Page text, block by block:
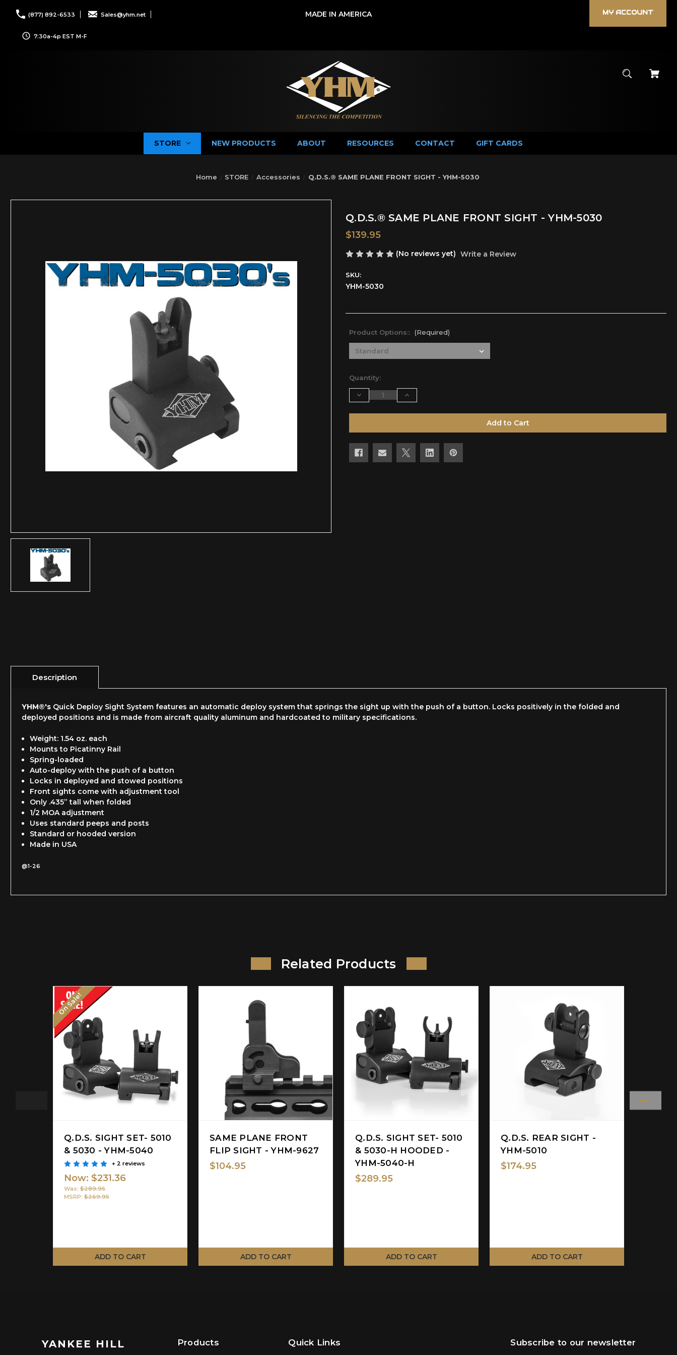
(877) 892-6533 Sales@yhm.net
7:30a-4p EST M-F
MADE IN AMERICA MY ACCOUNT
STORE NEW PRODUCTS ABOUT RESOURCES CONTACT GIFT CARDS
Home STORE Accessories Q.D.S.® SAME PLANE FRONT SIGHT - YHM-5030
Q.D.S.® SAME PLANE FRONT SIGHT - YHM-5030
$139.95
(No reviews yet) Write a Review
SKU:
YHM-5030
Product Options:: (Required)
Current
Stock:
Quantity:
Decrease
Quantity
undefined
Increase
Quantity
undefined
Description
YHM®'s Quick Deploy Sight System features an automatic deploy system that springs the sight up with the push of a button. Locks positively in the folded and
deployed positions and is made from aircraft quality aluminum and hardcoated to military specifications.
Weight: 1.54 oz. each
Mounts to Picatinny Rail
Spring-loaded
Auto-deploy with the push of a button
Locks in deployed and stowed positions
Front sights come with adjustment tool
Only .435” tall when folded
1/2 MOA adjustment
Uses standard peeps and posts
Standard or hooded version
Made in USA
@1-26
Related Products
On Sale!
Q.D.S. SIGHT SET- 5010
& 5030 - YHM-5040
+ 2 reviews
Now: $231.36
Was: $289.95
MSRP: $269.95
ADD TO CART
SAME PLANE FRONT
FLIP SIGHT - YHM-9627
$104.95
ADD TO CART
Q.D.S. SIGHT SET- 5010
& 5030-H HOODED -
YHM-5040-H
$289.95
ADD TO CART
Q.D.S. REAR SIGHT -
YHM-5010
$174.95
ADD TO CART
YANKEE HILL
Products Quick Links Subscribe to our newsletter